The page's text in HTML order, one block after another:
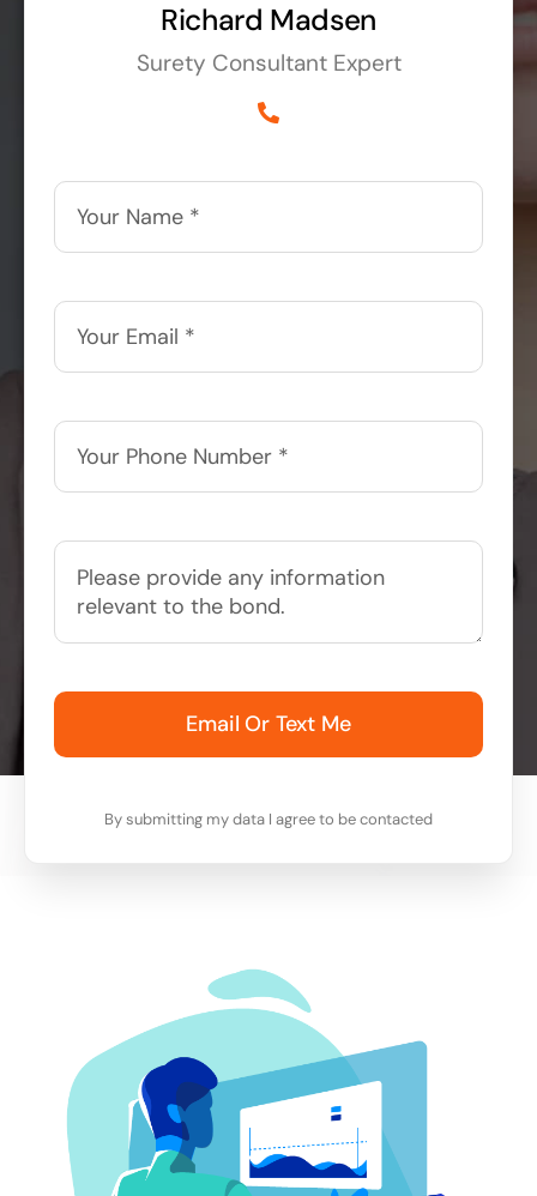
Richard Madsen
Surety Consultant Expert
Email Or Text Me
By submitting my data I agree to be contacted